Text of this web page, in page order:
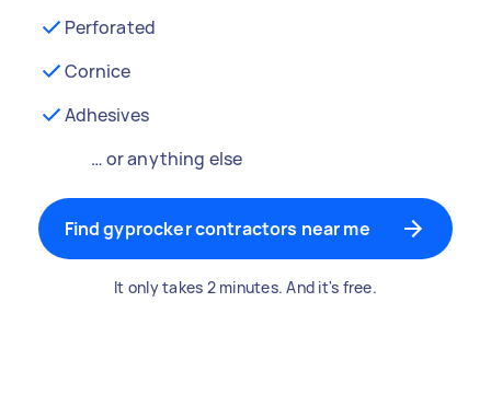
Perforated
Cornice
Adhesives
… or anything else
Find gyprocker contractors near me
It only takes 2 minutes. And it's free.